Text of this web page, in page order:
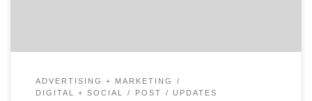
ADVERTISING + MARKETING
DIGITAL + SOCIAL
POST UPDATES